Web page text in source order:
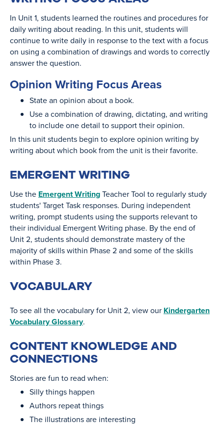
In Unit 1, students learned the routines and procedures for
daily writing about reading. In this unit, students will
continue to write daily in response to the text with a focus
on using a combination of drawings and words to correctly
answer the question.
Opinion Writing Focus Areas
State an opinion about a book.
Use a combination of drawing, dictating, and writing
to include one detail to support their opinion.
In this unit students begin to explore opinion writing by
writing about which book from the unit is their favorite.
EMERGENT WRITING
Use the Emergent WritingTeacher Tool to regularly study
students' Target Task responses. During independent
writing, prompt students using the supports relevant to
their individual Emergent Writing phase. By the end of
Unit 2, students should demonstrate mastery of the
majority of skills within Phase 2 and some of the skills
within Phase 3.
VOCABULARY
To see all the vocabulary for Unit 2, view our Kindergarten
Vocabulary Glossary.
CONTENT KNOWLEDGE AND
CONNECTIONS
Stories are fun to read when:
Silly things happen
Authors repeat things
The illustrations are interesting